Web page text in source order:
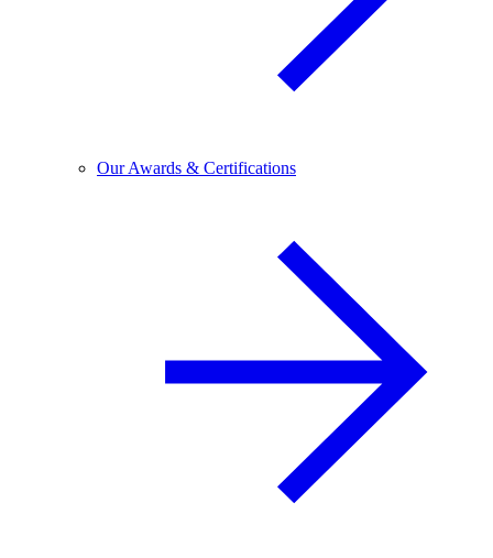
Our Awards & Certifications